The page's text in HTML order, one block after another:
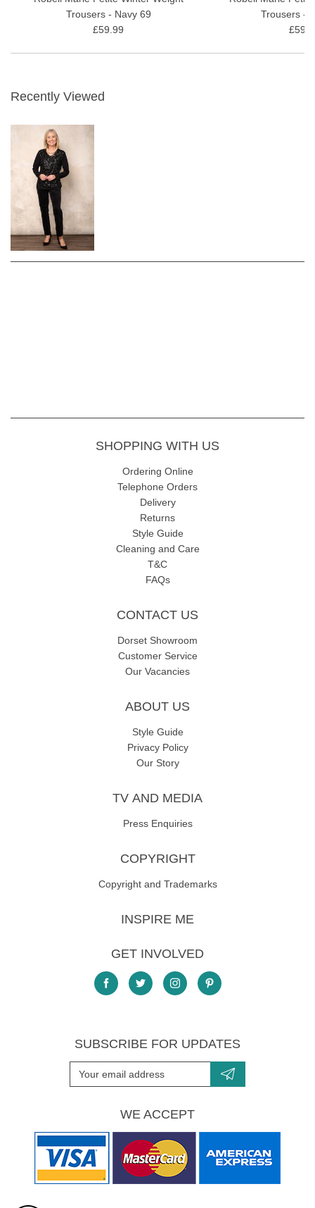
Trousers - Navy 69
£59.99
Trousers -
Recently Viewed
SHOPPING WITH US
Ordering Online
Telephone Orders
Delivery
Returns
Style Guide
Cleaning and Care
T&C
FAQs
CONTACT US
Dorset Showroom
Customer Service
Our Vacancies
ABOUT US
Style Guide
Privacy Policy
Our Story
TV AND MEDIA
Press Enquiries
COPYRIGHT
Copyright and Trademarks
INSPIRE ME
GET INVOLVED
SUBSCRIBE FOR UPDATES
WE ACCEPT